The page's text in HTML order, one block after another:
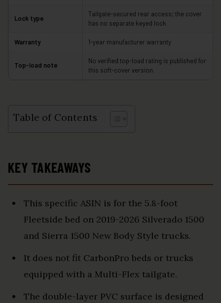
Lock type
Tailgate-secured rear access; the cover
has no separate keyed lock
Warranty 1-year manufacturer warranty
Top-load note
No verified top-load rating is published for
this soft-cover version.
Table of Contents
KEY TAKEAWAYS
This specific ASIN is for the 5.8-foot
Fleetside bed on 2019-2026 Silverado 1500
and Sierra 1500 New Body Style trucks.
It does not fit CarbonPro beds or trucks
equipped with a Multi-Flex tailgate.
The double-layer PVC surface is designed